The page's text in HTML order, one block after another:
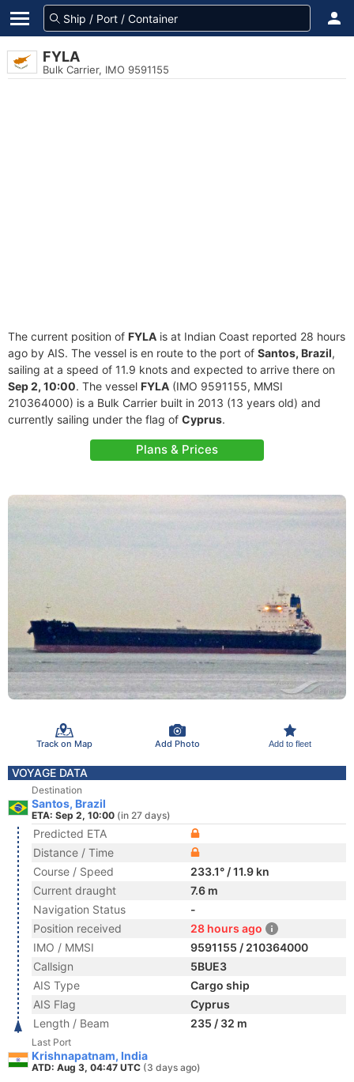
FYLA
Bulk Carrier, IMO 9591155
The current position of FYLA is at Indian Coast reported 28 hours
ago by AIS. The vessel is en route to the port of Santos, Brazil,
sailing at a speed of 11.9 knots and expected to arrive there on
Sep 2, 10:00. The vessel FYLA (IMO 9591155, MMSI
210364000) is a Bulk Carrier built in 2013 (13 years old) and
currently sailing under the flag of Cyprus.
Plans & Prices
Track on Map Add Photo Add to fleet
VOYAGE DATA
Destination
Santos, Brazil
ETA: Sep 2, 10:00 (in 27 days)
Predicted ETA
Distance / Time
Course / Speed
233.1° / 11.9 kn
Current draught
7.6 m
Navigation Status
-
Position received
28 hours ago
IMO / MMSI
9591155 / 210364000
Callsign
5BUE3
AIS Type
Cargo ship
AIS Flag
Cyprus
Length / Beam
235 / 32 m
Last Port
Krishnapatnam, India
ATD: Aug 3, 04:47 UTC (3 days ago)